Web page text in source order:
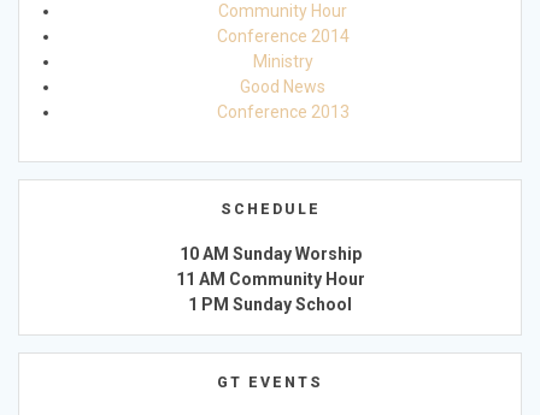
Community Hour
Conference 2014
Ministry
Good News
Conference 2013
SCHEDULE
10 AM Sunday Worship
11 AM Community Hour
1 PM Sunday School
GT EVENTS